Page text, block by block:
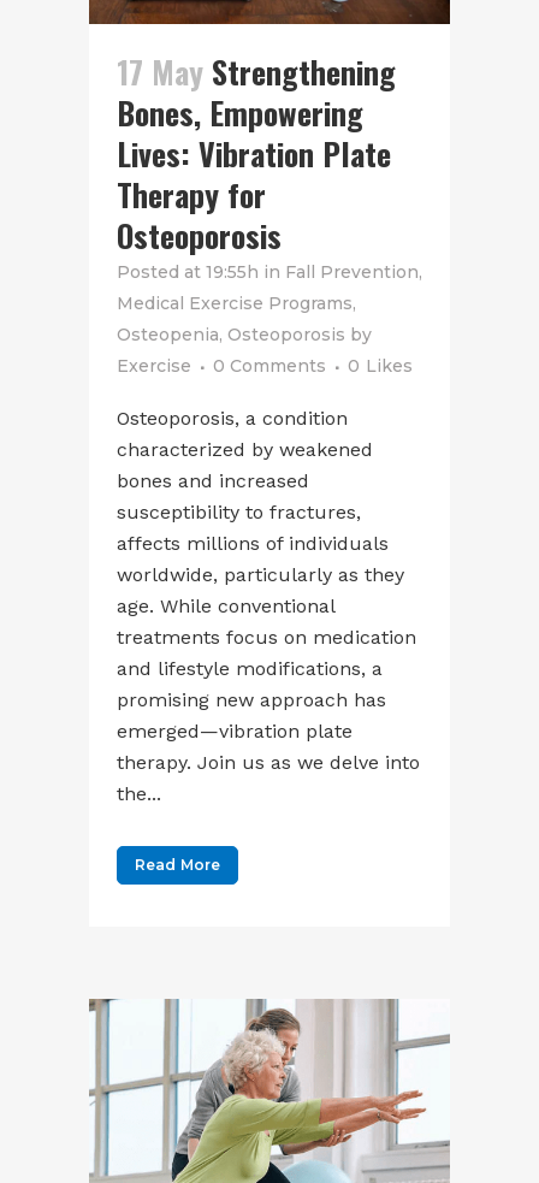
17 May Strengthening
Bones, Empowering
Lives: Vibration Plate
Therapy for
Osteoporosis
Posted at 19:55h in Fall Prevention,
Medical Exercise Programs,
Osteopenia, Osteoporosis by
Exercise
0 Comments 0 Likes
Osteoporosis, a condition
characterized by weakened
bones and increased
susceptibility to fractures,
affects millions of individuals
worldwide, particularly as they
age. While conventional
treatments focus on medication
and lifestyle modifications, a
promising new approach has
emerged—vibration plate
therapy. Join us as we delve into
the...
Read More